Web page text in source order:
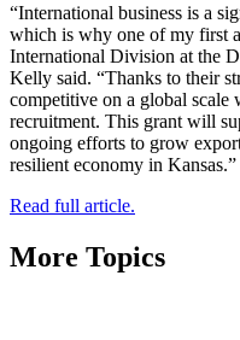
“International business is a
which is why one of my first
International Division at the
Kelly said. “Thanks to their
competitive on a global scale
recruitment. This grant will
ongoing efforts to grow
resilient economy in Kansas.”
Read full article.
More Topics